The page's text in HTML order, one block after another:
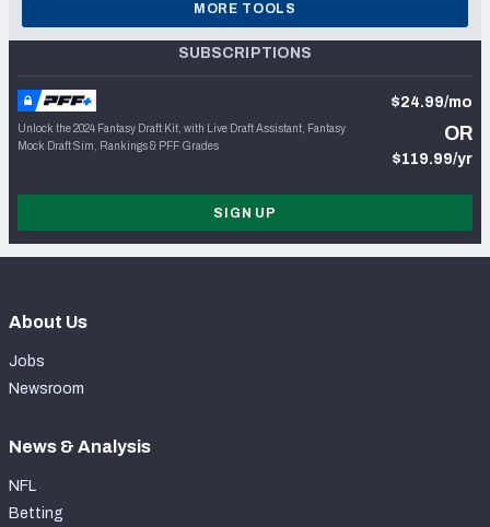
MORE TOOLS
SUBSCRIPTIONS
Unlock the 2024 Fantasy Draft Kit, with Live Draft Assistant, Fantasy
Mock Draft Sim, Rankings & PFF Grades
$24.99/mo
OR
$119.99/yr
SIGN UP
About Us
Jobs
Newsroom
News & Analysis
NFL
Betting